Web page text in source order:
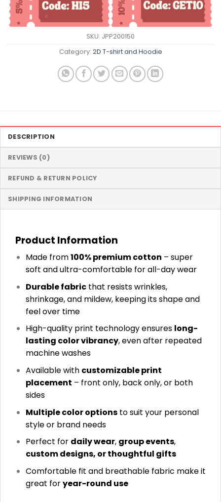
SKU: JPP200150
Category: 2D T-shirt and Hoodie
DESCRIPTION
REVIEWS (0)
REFUND & RETURN POLICY
SHIPPING INFORMATION
Product Information
Made from100% premium cotton – super
soft and ultra-comfortable for all-day wear
Durable fabricthat resists wrinkles,
shrinkage, and mildew, keeping its shape and
feel over time
High-quality print technology ensures long-
lasting color vibrancy, even after repeated
machine washes
Available with customizable print
placement – front only, back only, or both
sides
Multiple color optionsto suit your personal
style or brand needs
Perfect for daily wear, group events,
custom designs, or thoughtful gifts
Comfortable fit and breathable fabric make it
great foryear-round use